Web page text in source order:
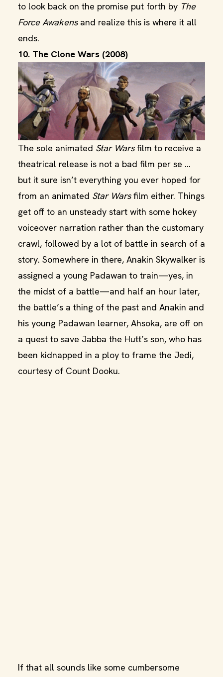
to look back on the promise put forth by The
Force Awakensand realize this is where it all
ends.
10. The Clone Wars (2008)
The sole animated Star Warsfilm to receive a
theatrical release is not a bad film per se ...
but it sure isn’t everything you ever hoped for
from an animated Star Warsfilm either. Things
get off to an unsteady start with some hokey
voiceover narration rather than the customary
crawl, followed by a lot of battle in search of a
story. Somewhere in there, Anakin Skywalker is
assigned a young Padawan to train—yes, in
the midst of a battle—and half an hour later,
the battle’s a thing of the past and Anakin and
his young Padawan learner, Ahsoka, are off on
a quest to save Jabba the Hutt’s son, who has
been kidnapped in a ploy to frame the Jedi,
courtesy of Count Dooku.
If that all sounds like some cumbersome